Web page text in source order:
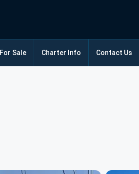
For Sale Charter Info Contact Us